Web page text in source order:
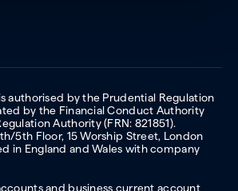
authorised by the Prudential Regulation
by the Financial Conduct Authority
Authority (FRN: 821851).
5th Floor, 15 Worship Street, London
in England and Wales with company
and business current account